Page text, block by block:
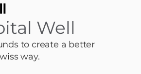
Well
to create a better
way.